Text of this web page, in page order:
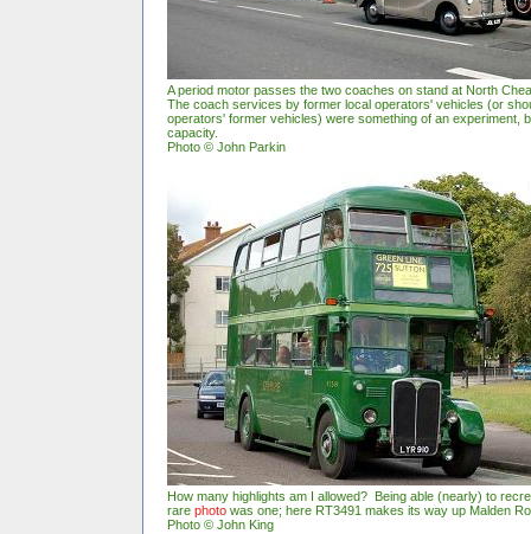
A period motor passes the two coaches on stand at North
The coach services by former local operators' vehicles (or
operators' former vehicles) were something of an experiment,
capacity.
Photo © John Parkin
How many highlights am I allowed? Being able (nearly) to
rare photo was one; here RT3491 makes its way up Malden
Photo © John King